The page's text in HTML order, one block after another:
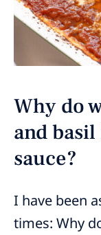
Why do
and
sauce?
I have been
times: Why